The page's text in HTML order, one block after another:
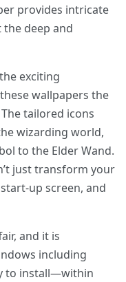
provides intricate
the deep and
exciting
wallpapers the
tailored icons
wizarding world,
to the Elder Wand.
just transform your
up screen, and
and it is
including
to install—within